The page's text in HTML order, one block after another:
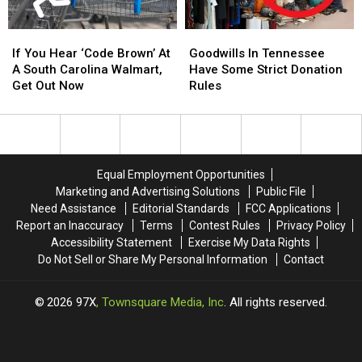
Residents
Residents
You
Hear
‘Code
At
Now
If You Hear ‘Code Brown’ At
A South Carolina Walmart,
Get Out Now
You
Hear
‘Code
At
Now
In
Tennessee
Have
Strict
Goodwills In Tennessee
Have Some Strict Donation
Rules
In
Tennessee
Have
Strict
Equal Employment Opportunities
Marketing and Advertising Solutions
Public File
Need Assistance
Editorial Standards
FCC Applications
Report an Inaccuracy
Terms Contest Rules
Privacy Policy
Accessibility Statement
Exercise My Data Rights
Do Not Sell or Share My Personal Information
Contact
2026 97X, Townsquare Media, Inc. All rights reserved.